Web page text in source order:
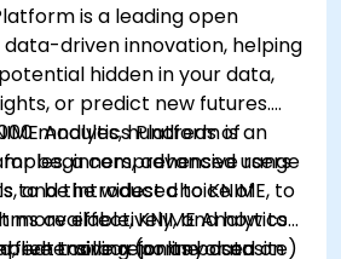
is a leading open
driven innovation, helping
hidden in your data,
or predict new futures.
modules, hundreds of
a comprehensive range
and the widest choice of
available, KNIME Analytics
toolbox for any data
Analytics Platform is an
beginners, advanced users
to be introduced to KNIME, to
more effectively, and how to
reports based on
live training (online or onsite)